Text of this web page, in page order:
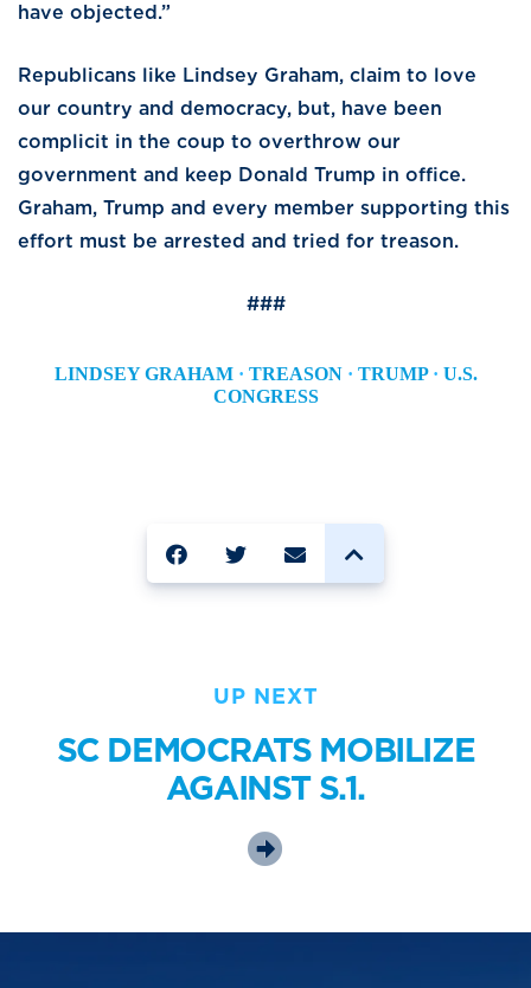
have objected.”
Republicans like Lindsey Graham, claim to love
our country and democracy, but, have been
complicit in the coup to overthrow our
government and keep Donald Trump in office.
Graham, Trump and every member supporting this
effort must be arrested and tried for treason.
###
LINDSEY GRAHAM · TREASON · TRUMP · U.S.
CONGRESS
UP NEXT
SC DEMOCRATS MOBILIZE
AGAINST S.1.